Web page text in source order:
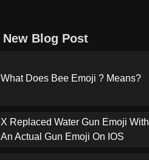
New Blog Post
What Does Bee Emoji ? Means?
X Replaced Water Gun Emoji With
An Actual Gun Emoji On IOS